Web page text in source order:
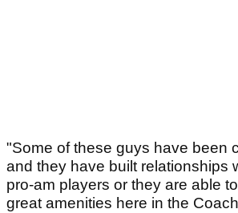
"Some of these guys have been
and they have built relationships
pro-am players or they are able
great amenities here in the